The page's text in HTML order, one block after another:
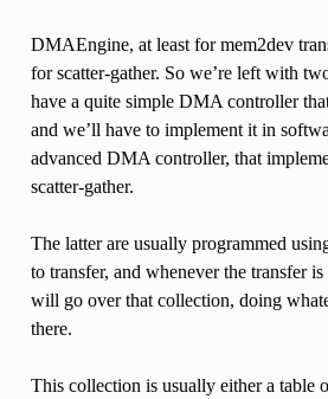
DMAEngine, at least for mem2dev
for scatter-gather. So we’re left with
have a quite simple DMA controller
and we’ll have to implement it in
advanced DMA controller, that
scatter-gather.
The latter are usually programmed
to transfer, and whenever the transfer
will go over that collection, doing
there.
This collection is usually either a table